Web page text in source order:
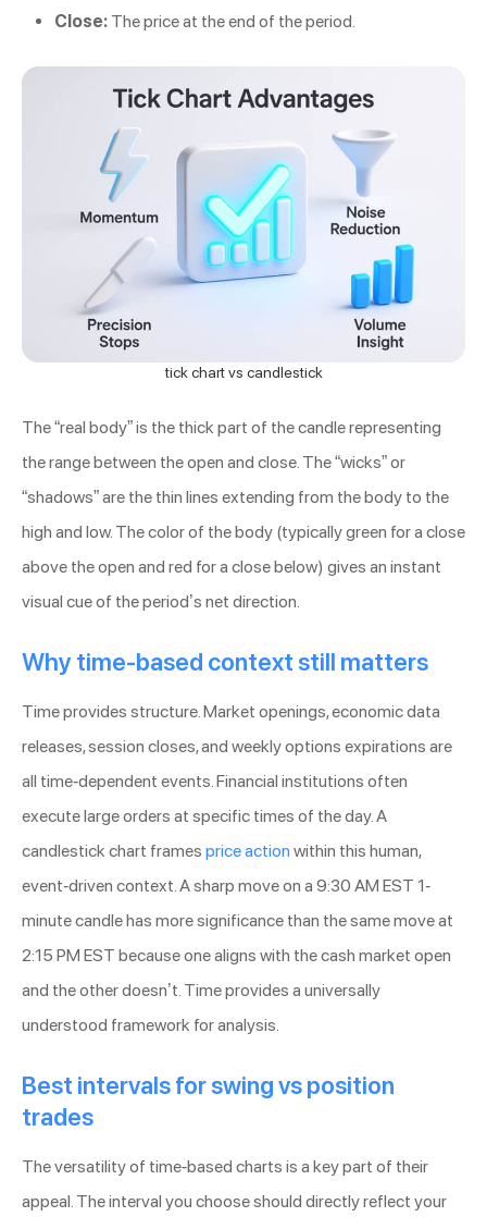
Close: The price at the end of the period.
tick chart vs candlestick
The “real body” is the thick part of the candle representing
the range between the open and close. The “wicks” or
“shadows” are the thin lines extending from the body to the
high and low. The color of the body (typically green for a close
above the open and red for a close below) gives an instant
visual cue of the period’s net direction.
Why time-based context still matters
Time provides structure. Market openings, economic data
releases, session closes, and weekly options expirations are
all time-dependent events. Financial institutions often
execute large orders at specific times of the day. A
candlestick chart frames price action within this human,
event-driven context. A sharp move on a 9:30 AM EST 1-
minute candle has more significance than the same move at
2:15 PM EST because one aligns with the cash market open
and the other doesn’t. Time provides a universally
understood framework for analysis.
Best intervals for swing vs position
trades
The versatility of time-based charts is a key part of their
appeal. The interval you choose should directly reflect your